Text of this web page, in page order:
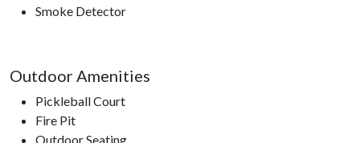
Smoke Detector
Outdoor Amenities
Pickleball Court
Fire Pit
Outdoor Seating